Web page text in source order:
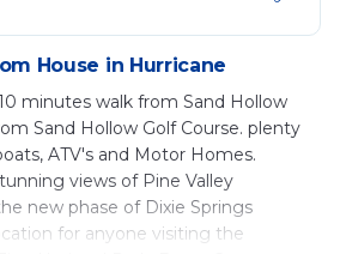
House in Hurricane
minutes walk from Sand Hollow
Sand Hollow Golf Course. plenty
ATV's and Motor Homes.
views of Pine Valley
new phase of Dixie Springs
for anyone visiting the